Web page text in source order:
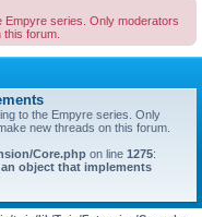
Empyre series. Only moderators
forum.
to the Empyre series. Only
new threads on this forum.
Core.php on line 1275:
object that implements